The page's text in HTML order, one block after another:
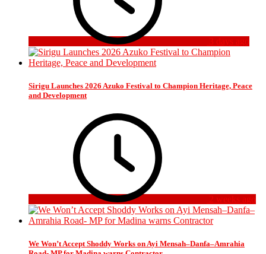
3 days ago
Sirigu Launches 2026 Azuko Festival to Champion Heritage, Peace
and Development
2 weeks ago
We Won’t Accept Shoddy Works on Ayi Mensah–Danfa–Amrahia